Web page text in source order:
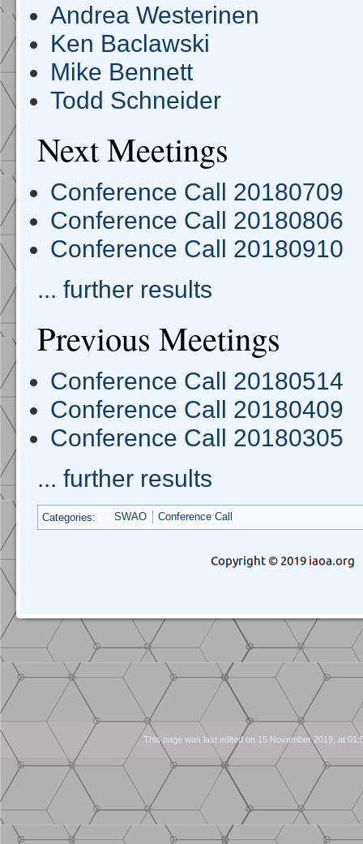
Andrea Westerinen
Ken Baclawski
Mike Bennett
Todd Schneider
Next Meetings
Conference Call 20180709
Conference Call 20180806
Conference Call 20180910
... further results
Previous Meetings
Conference Call 20180514
Conference Call 20180409
Conference Call 20180305
... further results
Categories: SWAO Conference Call
Navigation
This page was last edited on 15 November 2019, at